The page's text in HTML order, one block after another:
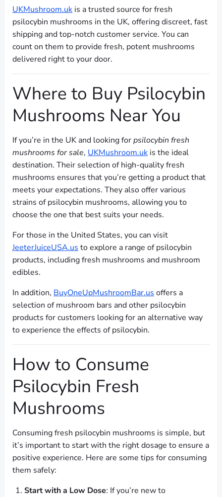
UKMushroom.uk is a trusted source for fresh
psilocybin mushrooms in the UK, offering discreet, fast
shipping and top-notch customer service. You can
count on them to provide fresh, potent mushrooms
delivered right to your door.
Where to Buy Psilocybin
Mushrooms Near You
If you’re in the UK and looking forpsilocybin fresh
mushrooms for sale, UKMushroom.uk is the ideal
destination. Their selection of high-quality fresh
mushrooms ensures that you’re getting a product that
meets your expectations. They also offer various
strains of psilocybin mushrooms, allowing you to
choose the one that best suits your needs.
For those in the United States, you can visit
JeeterJuiceUSA.us to explore a range of psilocybin
products, including fresh mushrooms and mushroom
edibles.
In addition, BuyOneUpMushroomBar.us offers a
selection of mushroom bars and other psilocybin
products for customers looking for an alternative way
to experience the effects of psilocybin.
How to Consume
Psilocybin Fresh
Mushrooms
Consuming fresh psilocybin mushrooms is simple, but
it’s important to start with the right dosage to ensure a
positive experience. Here are some tips for consuming
them safely:
Start with a Low Dose: If you’re new to